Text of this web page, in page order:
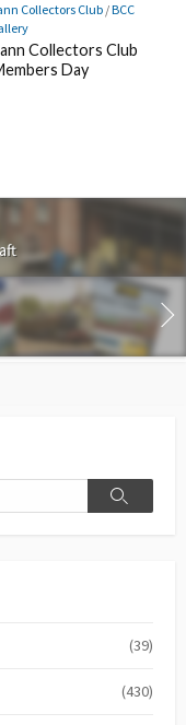
Collectors Club/BCC
Collectors Club
Day
Search
(39)
(430)